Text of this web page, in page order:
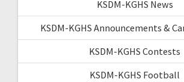
KSDM-KGHS News
KSDM-KGHS Announcements &
KSDM-KGHS Contests
KSDM-KGHS Football